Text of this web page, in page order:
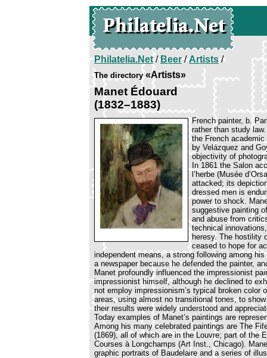
Philatelia.Net/Beer/Artists/
The directory«Artists»
Manet Édouard
(1832–1883)
French painter, b.
rather than study
the French
by Velázquez and
objectivity of
In 1861 the Salon
l’herbe (Musée
attacked; its
dressed men is
power to shock.
suggestive painting
and abuse from
technical
heresy. The hostility
ceased to hope for
independent means, a strong following among
a newspaper because he defended the painter,
Manet profoundly influenced the impressionist
impressionist himself, although he declined to
not employ impressionism’s typical broken color
areas, using almost no transitional tones, to
their results were widely understood and
Today examples of Manet’s paintings are
Among his many celebrated paintings are The
(1869), all of which are in the Louvre; part of the
Courses à Longchamps (Art Inst., Chicago).
graphic portraits of Baudelaire and a series of